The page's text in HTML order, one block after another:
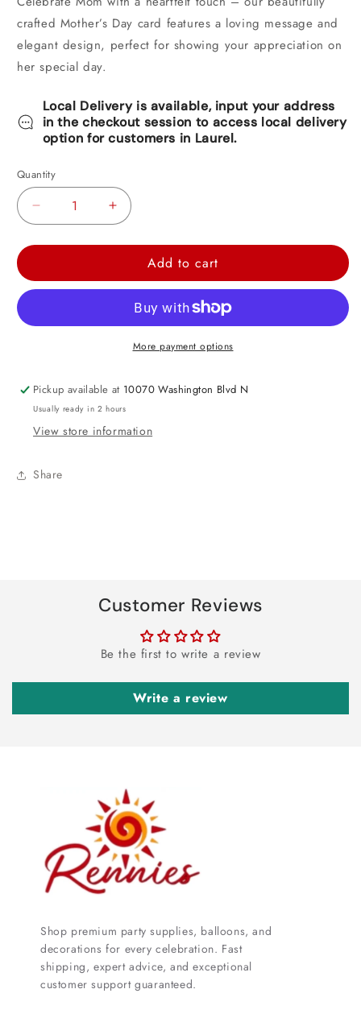
crafted Mother’s Day card features a loving message and
elegant design, perfect for showing your appreciation on
her special day.
Local Delivery is available, input your address
in the checkout session to access local delivery
option for customers in Laurel.
Quantity
Decrease
Shoebox
Increase
Shoebox
Mother&#39;s
Card
Add to cart
More payment options
Pickup available at 10070 Washington Blvd N
Usually ready in 2 hours
View store information
Share
Customer Reviews
Be the first to write a review
Write a review
Shop premium party supplies, balloons, and
decorations for every celebration. Fast
shipping, expert advice, and exceptional
customer support guaranteed.